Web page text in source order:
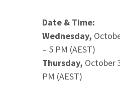
Date & Time:
Wednesday,
– 5 PM (AEST)
Thursday, October
PM (AEST)